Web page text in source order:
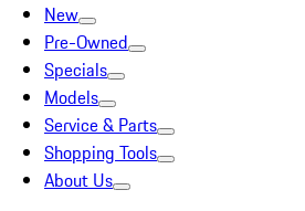
New
Pre-Owned
Specials
Models
Service & Parts
Shopping Tools
About Us